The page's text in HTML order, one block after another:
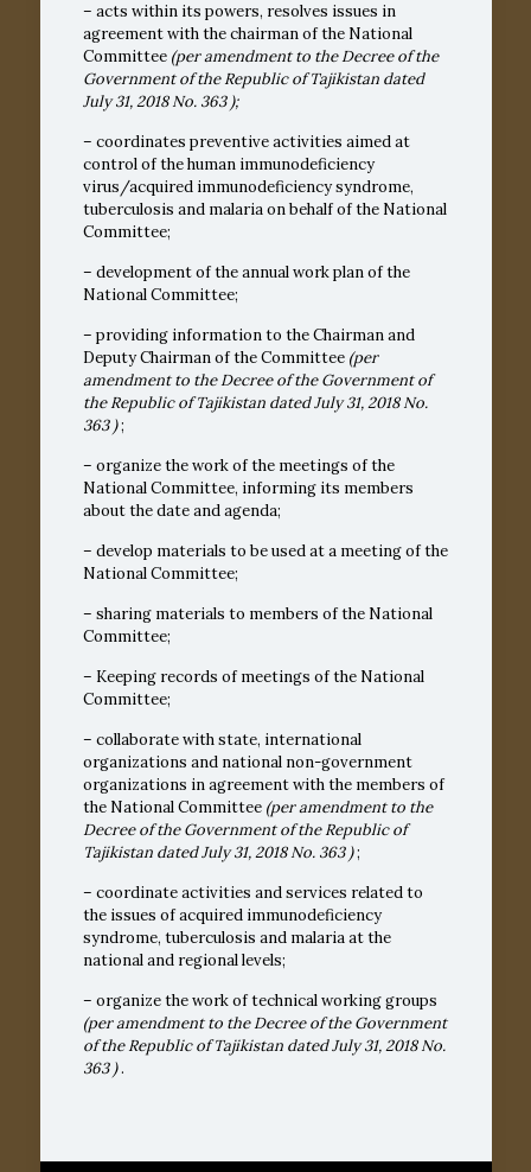
– acts within its powers, resolves issues in
agreement with the chairman of the National
Committee (per amendment to the Decree of the
Government of the Republic of Tajikistan dated
July 31, 2018No. 363 );
– coordinates preventive activities aimed at
control of the human immunodeficiency
virus/acquired immunodeficiency syndrome,
tuberculosis and malaria on behalf of the National
Committee;
– development of the annual work plan of the
National Committee;
– providing information to the Chairman and
Deputy Chairman of the Committee (per
amendment to the Decree of the Government of
the Republic of Tajikistan dated July 31, 2018No.
363 );
– organize the work of the meetings of the
National Committee, informing its members
about the date and agenda;
– develop materials to be used at a meeting of the
National Committee;
– sharing materials to members of the National
Committee;
– Keeping records of meetings of the National
Committee;
– collaborate with state, international
organizations and national non-government
organizations in agreement with the members of
the National Committee (per amendment to the
Decree of the Government of the Republic of
Tajikistan dated July 31, 2018No. 363 );
– coordinate activities and services related to
the issues of acquired immunodeficiency
syndrome, tuberculosis and malaria at the
national and regional levels;
– organize the work of technical working groups
(per amendment to the Decree of the Government
of the Republic of Tajikistan dated July 31, 2018No.
363 ).